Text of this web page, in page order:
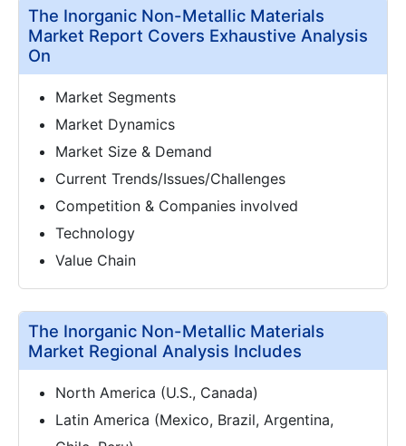
The Inorganic Non-Metallic Materials
Market Report Covers Exhaustive Analysis
On
Market Segments
Market Dynamics
Market Size & Demand
Current Trends/Issues/Challenges
Competition & Companies involved
Technology
Value Chain
The Inorganic Non-Metallic Materials
Market Regional Analysis Includes
North America (U.S., Canada)
Latin America (Mexico, Brazil, Argentina,